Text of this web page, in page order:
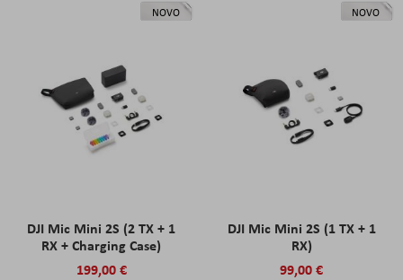
NOVO
DJI Mic Mini 2S (2 TX + 1
RX + Charging Case)
199,00 €
NOVO
DJI Mic Mini 2S (1 TX + 1
RX)
99,00 €